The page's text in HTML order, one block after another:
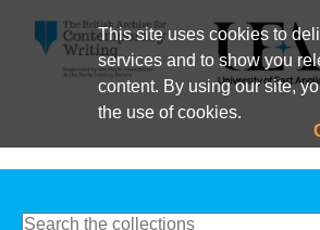
This site uses cookies to
services and to show you
content. By using our site,
the use of cookies.